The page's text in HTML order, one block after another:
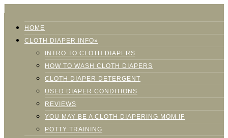
HOME
CLOTH DIAPER INFO»
INTRO TO CLOTH DIAPERS
HOW TO WASH CLOTH DIAPERS
CLOTH DIAPER DETERGENT
USED DIAPER CONDITIONS
REVIEWS
YOU MAY BE A CLOTH DIAPERING MOM IF
POTTY TRAINING